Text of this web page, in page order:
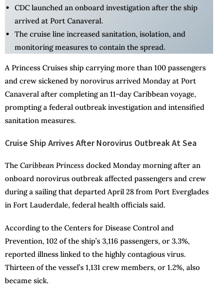
CDC launched an onboard investigation after the ship
arrived at Port Canaveral.
The cruise line increased sanitation, isolation, and
monitoring measures to contain the spread.
A Princess Cruises ship carrying more than 100 passengers
and crew sickened by norovirus arrived Monday at Port
Canaveral after completing an 11-day Caribbean voyage,
prompting a federal outbreak investigation and intensified
sanitation measures.
Cruise Ship Arrives After Norovirus Outbreak At Sea
The Caribbean Princess docked Monday morning after an
onboard norovirus outbreak affected passengers and crew
during a sailing that departed April 28 from Port Everglades
in Fort Lauderdale, federal health officials said.
According to the Centers for Disease Control and
Prevention, 102 of the ship’s 3,116 passengers, or 3.3%,
reported illness linked to the highly contagious virus.
Thirteen of the vessel’s 1,131 crew members, or 1.2%, also
became sick.